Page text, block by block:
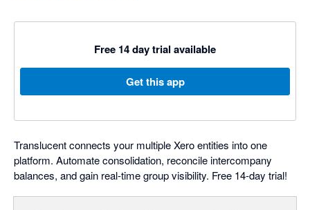
Free 14 day trial available
Get this app
Translucent connects your multiple Xero entities into one
platform. Automate consolidation, reconcile intercompany
balances, and gain real-time group visibility. Free 14-day trial!